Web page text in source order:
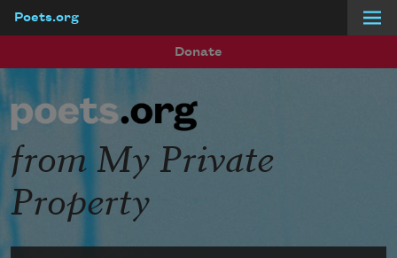
Poets.org
Donate
from My Private
Property